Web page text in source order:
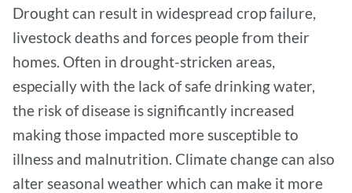
Drought can result in widespread crop failure,
livestock deaths and forces people from their
homes. Often in drought-stricken areas,
especially with the lack of safe drinking water,
the risk of disease is significantly increased
making those impacted more susceptible to
illness and malnutrition. Climate change can also
alter seasonal weather which can make it more